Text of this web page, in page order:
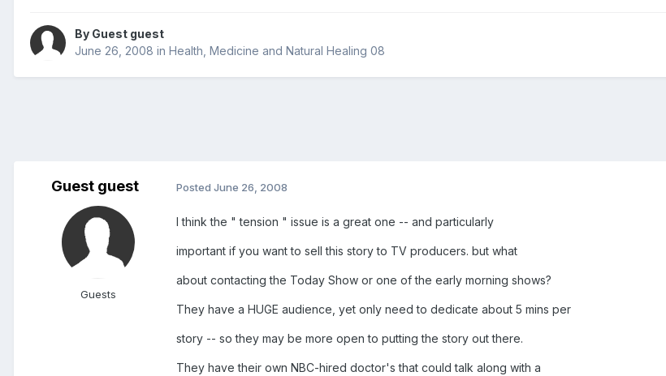
By Guest guest
June 26, 2008 in Health, Medicine and Natural Healing 08
Guest guest
Guests
Posted June 26, 2008
I think the " tension " issue is a great one -- and particularly
important if you want to sell this story to TV producers. but what
about contacting the Today Show or one of the early morning shows?
They have a HUGE audience, yet only need to dedicate about 5 mins per
story -- so they may be more open to putting the story out there.
They have their own NBC-hired doctor's that could talk along with a